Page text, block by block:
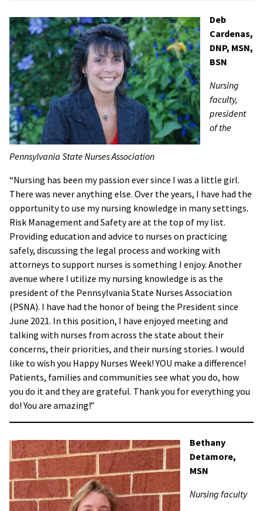
Deb
Cardenas,
DNP, MSN,
BSN
Nursing
faculty,
president
of the
Pennsylvania State Nurses Association
“Nursing has been my passion ever since I was a little girl.
There was never anything else. Over the years, I have had the
opportunity to use my nursing knowledge in many settings.
Risk Management and Safety are at the top of my list.
Providing education and advice to nurses on practicing
safely, discussing the legal process and working with
attorneys to support nurses is something I enjoy. Another
avenue where I utilize my nursing knowledge is as the
president of the Pennsylvania State Nurses Association
(PSNA). I have had the honor of being the President since
June 2021. In this position, I have enjoyed meeting and
talking with nurses from across the state about their
concerns, their priorities, and their nursing stories. I would
like to wish you Happy Nurses Week! YOU make a difference!
Patients, families and communities see what you do, how
you do it and they are grateful. Thank you for everything you
do! You are amazing!”
Bethany
Detamore,
MSN
Nursing faculty